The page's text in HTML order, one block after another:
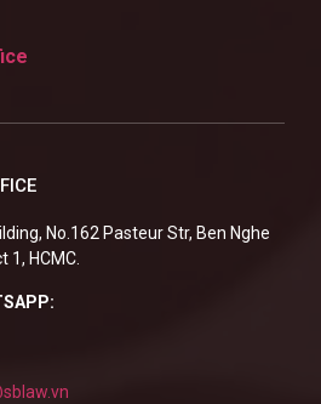
No.162 Pasteur Str, Ben Nghe
1, HCMC.